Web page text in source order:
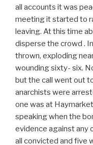
all accounts it was
meeting it started to
leaving. At this time
disperse the crowd .
thrown, exploding
wounding sixty- six.
but the call went out
anarchists were
one was at
speaking when the
evidence against any
all convicted and five